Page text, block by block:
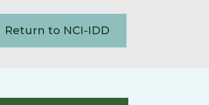
Return to NCI-IDD